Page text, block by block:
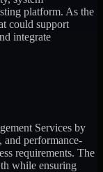
platform. As the
could support
integrate
Services by
and performance-
requirements. The
while ensuring